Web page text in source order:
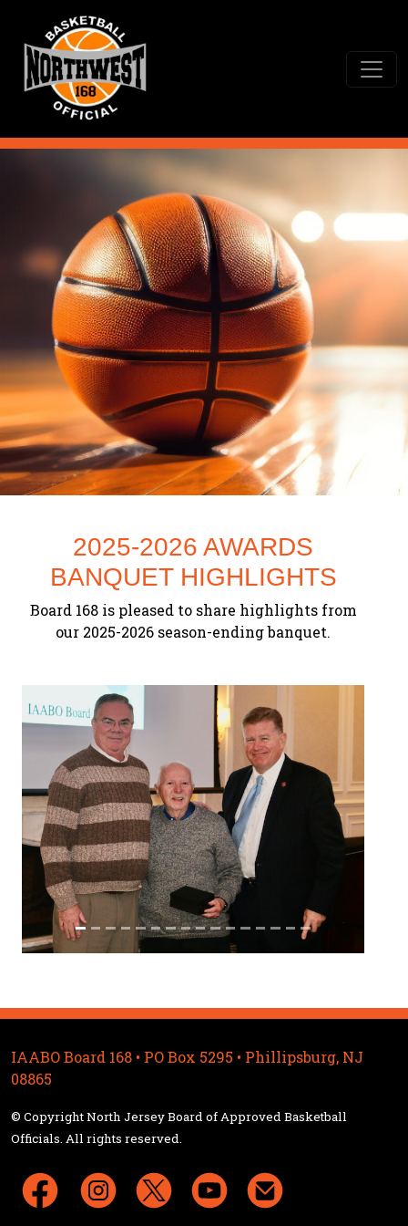
2025-2026 AWARDS
BANQUET HIGHLIGHTS
Board 168 is pleased to share highlights from
our 2025-2026 season-ending banquet.
Previous
IAABO Board 168 • PO Box 5295 • Phillipsburg, NJ
08865
© Copyright North Jersey Board of Approved Basketball
Officials. All rights reserved.